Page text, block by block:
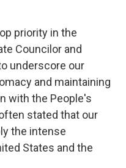
priority in the
Councilor and
underscore our
and maintaining
with the People's
stated that our
the intense
States and the